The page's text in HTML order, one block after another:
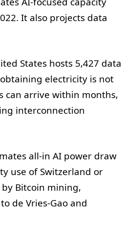
It also projects data
States hosts 5,427 data
electricity is not
can arrive within months,
interconnection
all-in AI power draw
use of Switzerland or
Bitcoin mining,
de Vries-Gao and